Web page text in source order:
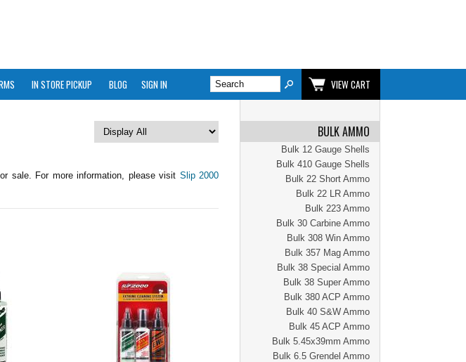
IN STORE PICKUP BLOG SIGN IN VIEW CART
BULK AMMO
Bulk 12 Gauge Shells
Bulk 410 Gauge Shells
Bulk 22 Short Ammo
Bulk 22 LR Ammo
Bulk 223 Ammo
Bulk 30 Carbine Ammo
Bulk 308 Win Ammo
Bulk 357 Mag Ammo
Bulk 38 Special Ammo
Bulk 38 Super Ammo
Bulk 380 ACP Ammo
Bulk 40 S&W Ammo
Bulk 45 ACP Ammo
Bulk 5.45x39mm Ammo
Bulk 6.5 Grendel Ammo
sale. For more information, please visit Slip 2000